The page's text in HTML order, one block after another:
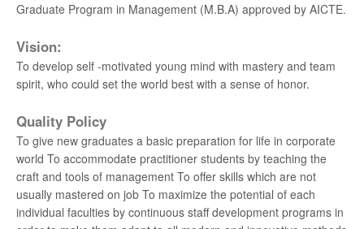
For Admission Contact - 044 - 2279 2401
Hearty Congratulation to our Placed Students
University 1st Rank - MUTHURAMLINGAM - BE.
MARINE - 2021
University 11th Rank - AKASH H - BE. AERO -
2021
University 13th Rank - MONICA R - BE. BME -
2021
Graduate Program in Management (M.B.A) approved by AICTE.
Vision:
To develop self -motivated young mind with mastery and team
spirit, who could set the world best with a sense of honor.
Quality Policy
To give new graduates a basic preparation for life in corporate
world To accommodate practitioner students by teaching the
craft and tools of management To offer skills which are not
usually mastered on job To maximize the potential of each
individual faculties by continuous staff development programs in